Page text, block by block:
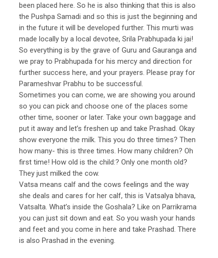
been placed here. So he is also thinking that this is also
the Pushpa Samadi and so this is just the beginning and
in the future it will be developed further. This murti was
made locally by a local devotee, Srila Prabhupada ki jai!
So everything is by the grave of Guru and Gauranga and
we pray to Prabhupada for his mercy and direction for
further success here, and your prayers. Please pray for
Parameshvar Prabhu to be successful.
Sometimes you can come, we are showing you around
so you can pick and choose one of the places some
other time, sooner or later. Take your own baggage and
put it away and let’s freshen up and take Prashad. Okay
show everyone the milk. This you do three times? Then
how many- this is three times. How many children? Oh
first time! How old is the child:? Only one month old?
They just milked the cow.
Vatsa means calf and the cows feelings and the way
she deals and cares for her calf, this is Vatsalya bhava,
Vatsalta. What’s inside the Goshala? Like on Parrikrama
you can just sit down and eat. So you wash your hands
and feet and you come in here and take Prashad. There
is also Prashad in the evening.